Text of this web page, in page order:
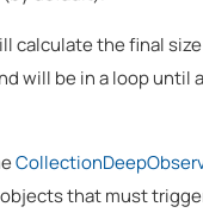
calculate the final
will be in a loop until
that must